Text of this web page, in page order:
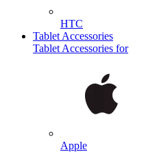
HTC
Tablet Accessories
Tablet Accessories for
Apple